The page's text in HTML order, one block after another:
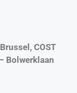
COST
Bolwerklaan